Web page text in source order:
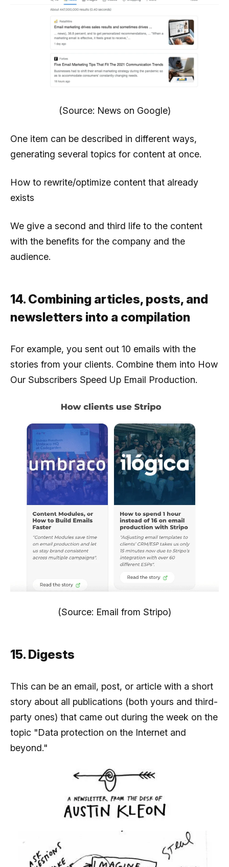
(Source: News on Google)
One item can be described in different ways,
generating several topics for content at once.
How to rewrite/optimize content that already
exists
We give a second and third life to the content
with the benefits for the company and the
audience.
14. Combining articles, posts, and
newsletters into a compilation
For example, you sent out 10 emails with the
stories from your clients. Combine them into How
Our Subscribers Speed Up Email Production.
(Source: Email from Stripo)
15. Digests
This can be an email, post, or article with a short
story about all publications (both yours and third-
party ones) that came out during the week on the
topic "Data protection on the Internet and
beyond."